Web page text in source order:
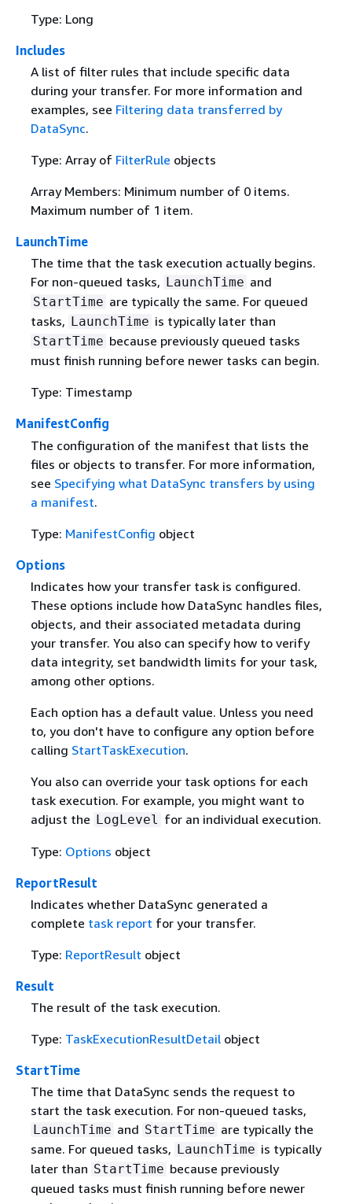
Type: Long
Includes
A list of filter rules that include specific data
during your transfer. For more information and
examples, see Filtering data transferred by
DataSync.
Type: Array of FilterRule objects
Array Members: Minimum number of 0 items.
Maximum number of 1 item.
LaunchTime
The time that the task execution actually begins.
For non-queued tasks, LaunchTime and
StartTime are typically the same. For queued
tasks, LaunchTime is typically later than
StartTime because previously queued tasks
must finish running before newer tasks can begin.
Type: Timestamp
ManifestConfig
The configuration of the manifest that lists the
files or objects to transfer. For more information,
see Specifying what DataSync transfers by using
a manifest.
Type: ManifestConfig object
Options
Indicates how your transfer task is configured.
These options include how DataSync handles files,
objects, and their associated metadata during
your transfer. You also can specify how to verify
data integrity, set bandwidth limits for your task,
among other options.
Each option has a default value. Unless you need
to, you don't have to configure any option before
calling StartTaskExecution.
You also can override your task options for each
task execution. For example, you might want to
adjust the LogLevel for an individual execution.
Type: Options object
ReportResult
Indicates whether DataSync generated a
complete task report for your transfer.
Type: ReportResult object
Result
The result of the task execution.
Type: TaskExecutionResultDetailobject
StartTime
The time that DataSync sends the request to
start the task execution. For non-queued tasks,
LaunchTime and StartTime are typically the
same. For queued tasks, LaunchTime is typically
later than StartTime because previously
queued tasks must finish running before newer